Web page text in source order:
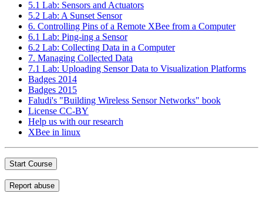
5.1 Lab: Sensors and Actuators
5.2 Lab: A Sunset Sensor
6. Controlling Pins of a Remote XBee from a Computer
6.1 Lab: Ping-ing a Sensor
6.2 Lab: Collecting Data in a Computer
7. Managing Collected Data
7.1 Lab: Uploading Sensor Data to Visualization Platforms
Badges 2014
Badges 2015
Faludi's "Building Wireless Sensor Networks" book
License CC-BY
Help us with our research
XBee in linux
Start Course
Report abuse